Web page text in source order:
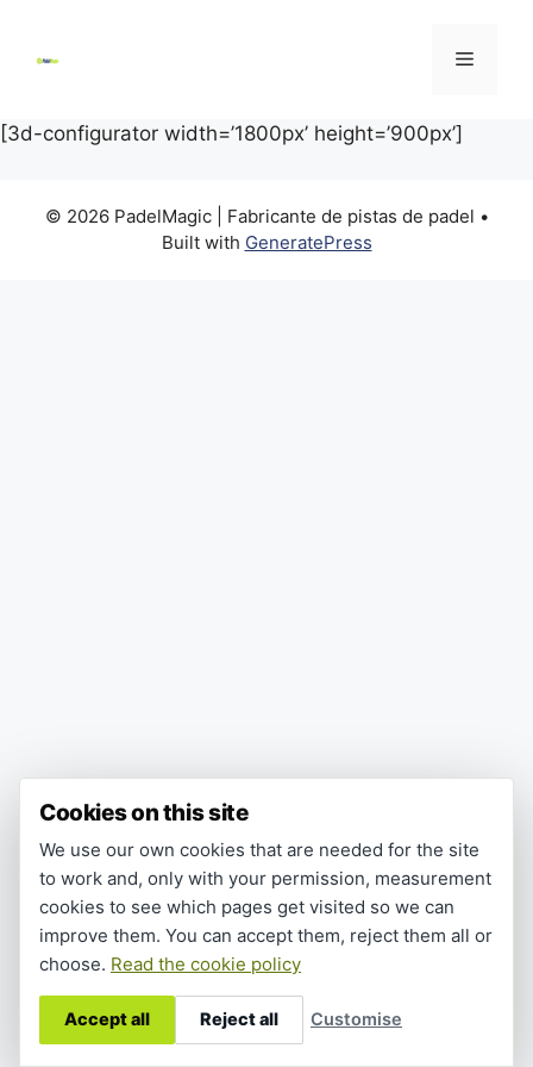
Menu
[3d-configurator width=’1800px’ height=’900px’]
© 2026 PadelMagic | Fabricante de pistas de padel •
Built with GeneratePress
Cookies on this site
We use our own cookies that are needed for the site
to work and, only with your permission, measurement
cookies to see which pages get visited so we can
improve them. You can accept them, reject them all or
choose. Read the cookie policy
Accept all Reject all Customise